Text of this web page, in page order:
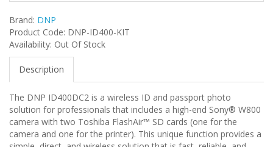
Brand: DNP
Product Code: DNP-ID400-KIT
Availability: Out Of Stock
Description
The DNP ID400DC2 is a wireless ID and passport photo
solution for professionals that includes a high-end Sony® W800
camera with two Toshiba FlashAir™ SD cards (one for the
camera and one for the printer). This unique function provides a